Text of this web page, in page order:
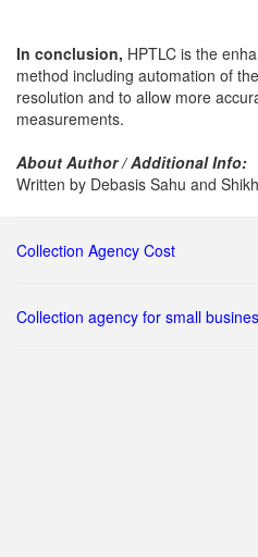
In conclusion, HPTLC is the
method including automation of
resolution and to allow more
measurements.
About Author / Additional Info:
Written by Debasis Sahu and
Collection Agency Cost
Collection agency for small